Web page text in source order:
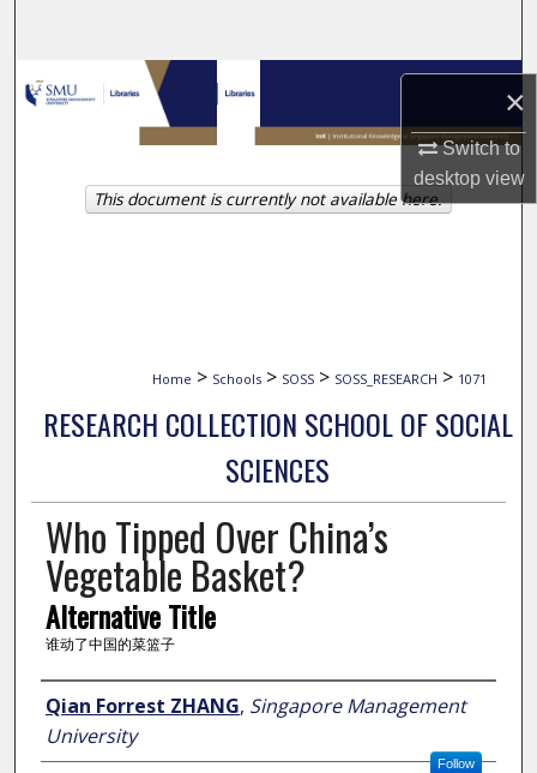
×
Switch to
desktopview
Browse Collections
My Account
About
Home > Schools > SOSS > SOSS_RESEARCH > 1071
RESEARCH COLLECTION SCHOOL OF SOCIAL
SCIENCES
Who Tipped Over China’s
Vegetable Basket?
Alternative Title
谁动了中国的菜篮子
Author
Qian Forrest ZHANG, Singapore Management
University
Follow
This document is currently not available here.